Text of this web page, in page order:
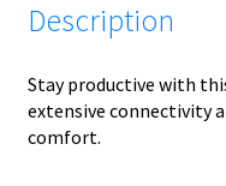
quantity
Description
Stay productive with
extensive connectivity
comfort.